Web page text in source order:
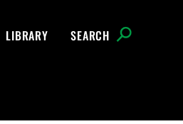
LIBRARY SEARCH